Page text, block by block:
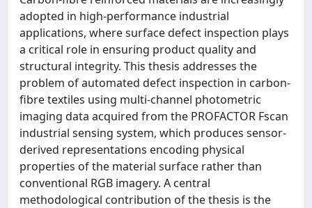
adopted in high-performance industrial
applications, where surface defect inspection plays
a critical role in ensuring product quality and
structural integrity. This thesis addresses the
problem of automated defect inspection in carbon-
fibre textiles using multi-channel photometric
imaging data acquired from the PROFACTOR Fscan
industrial sensing system, which produces sensor-
derived representations encoding physical
properties of the material surface rather than
conventional RGB imagery. A central
methodological contribution of the thesis is the